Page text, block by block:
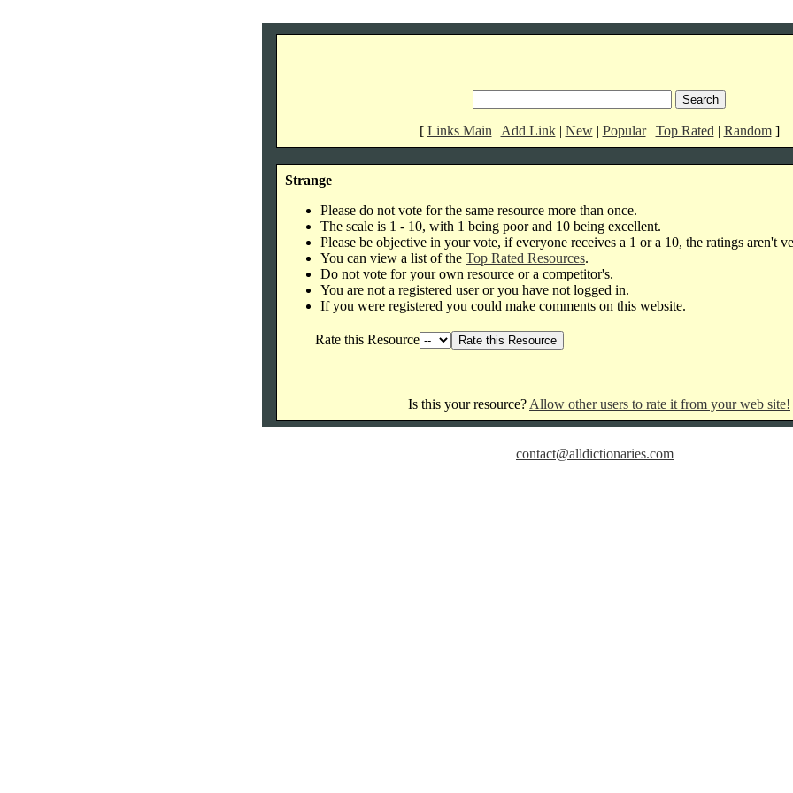
[ Links Main | Add Link| New| Popular| Top Rated | Random]
Strange
Please do not vote for the same resource more than once.
The scale is 1 - 10, with 1 being poor and 10 being excellent.
Please be objective in your vote, if everyone receives a 1 or a 10, the ratings aren't
You can view a list of the Top Rated Resources.
Do not vote for your own resource or a competitor's.
You are not a registered user or you have not logged in.
If you were registered you could make comments on this website.
Rate this Resource
Is this your resource? Allow other users to rate it from your web site!
contact@alldictionaries.com